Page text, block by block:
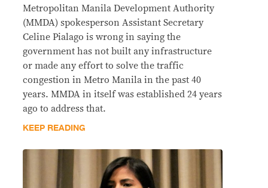
Metropolitan Manila Development Authority
(MMDA) spokesperson Assistant Secretary
Celine Pialago is wrong in saying the
government has not built any infrastructure
or made any effort to solve the traffic
congestion in Metro Manila in the past 40
years. MMDA in itself was established 24 years
ago to address that.
KEEP READING